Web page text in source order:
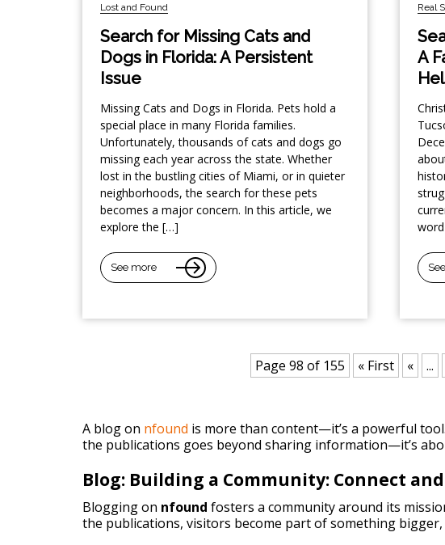
Lost and Found
Search for Missing Cats and
Dogs in Florida: A Persistent
Issue
Missing Cats and Dogs in Florida. Pets hold a
special place in many Florida families.
Unfortunately, thousands of cats and dogs go
missing each year across the state. Whether
lost in the bustling cities of Miami, or in quieter
neighborhoods, the search for these pets
becomes a major concern. In this article, we
explore the […]
See more
Real
A
Page 98 of 155 « First « ...
A blog on nfound is more than content—it’s a powerful
the publications goes beyond sharing information—it’s
Blog: Building a Community: Connect
Blogging on nfound fosters a community around its
the publications, visitors become part of something